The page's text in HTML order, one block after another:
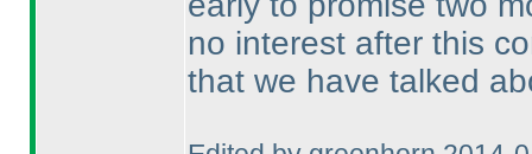
no interest after this
that we have talked